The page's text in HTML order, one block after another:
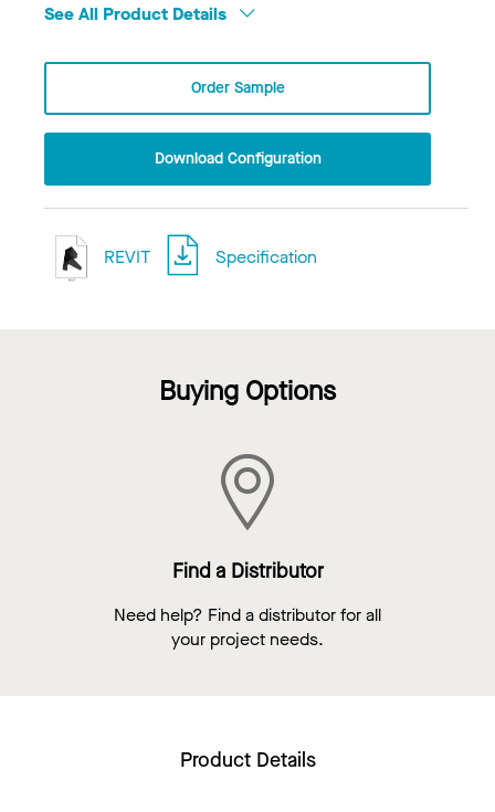
See All Product Details
Order Sample
Download Configuration
REVIT Specification
Buying Options
Find a Distributor
Need help? Find a distributor for all
your project needs.
Product Details